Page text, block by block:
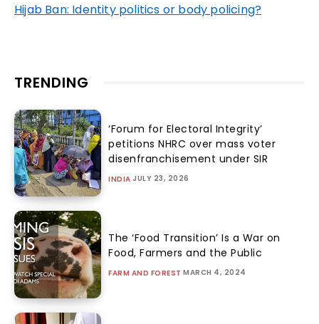
Hijab Ban: Identity politics or body policing?
TRENDING
‘Forum for Electoral Integrity’
petitions NHRC over mass voter
disenfranchisement under SIR
INDIA JULY 23, 2026
The ‘Food Transition’ Is a War on
Food, Farmers and the Public
FARM AND FOREST MARCH 4, 2024